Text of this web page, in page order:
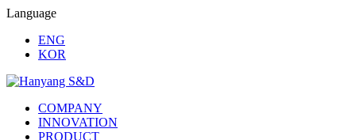
Language
ENG
KOR
COMPANY
INNOVATION
PRODUCT